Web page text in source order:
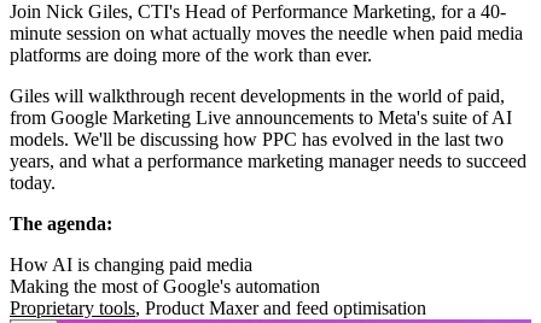
Join Nick Giles, CTI's Head of Performance Marketing, for a 40-
minute session on what actually moves the needle when paid media
platforms are doing more of the work than ever.
Giles will walkthrough recent developments in the world of paid,
from Google Marketing Live announcements to Meta's suite of AI
models. We'll be discussing how PPC has evolved in the last two
years, and what a performance marketing manager needs to succeed
today.
The agenda:
How AI is changing paid media
Making the most of Google's automation
Proprietary tools, Product Maxer and feed optimisation